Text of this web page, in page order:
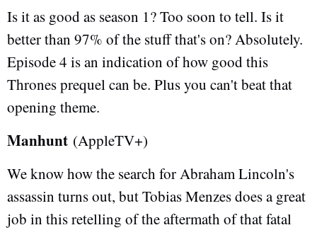
Is it as good as season 1? Too soon to tell. Is it
better than 97% of the stuff that's on? Absolutely.
Episode 4 is an indication of how good this
Thrones prequel can be. Plus you can't beat that
opening theme.
Manhunt (AppleTV+)
We know how the search for Abraham Lincoln's
assassin turns out, but Tobias Menzes does a great
job in this retelling of the aftermath of that fatal